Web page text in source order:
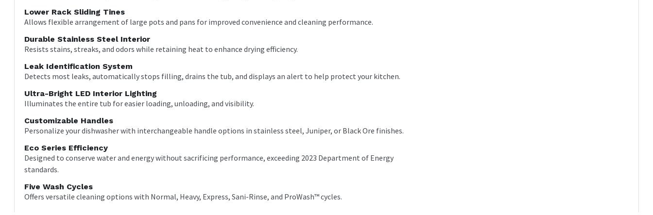
Lower Rack Sliding Tines
Allows flexible arrangement of large pots and pans for improved convenience and cleaning performance.
Durable Stainless Steel Interior
Resists stains, streaks, and odors while retaining heat to enhance drying efficiency.
Leak Identification System
Detects most leaks, automatically stops filling, drains the tub, and displays an alert to help protect your kitchen.
Ultra-Bright LED Interior Lighting
Illuminates the entire tub for easier loading, unloading, and visibility.
Customizable Handles
Personalize your dishwasher with interchangeable handle options in stainless steel, Juniper, or Black Ore finishes.
Eco Series Efficiency
Designed to conserve water and energy without sacrificing performance, exceeding 2023 Department of Energy
standards.
Five Wash Cycles
Offers versatile cleaning options with Normal, Heavy, Express, Sani-Rinse, and ProWash™ cycles.